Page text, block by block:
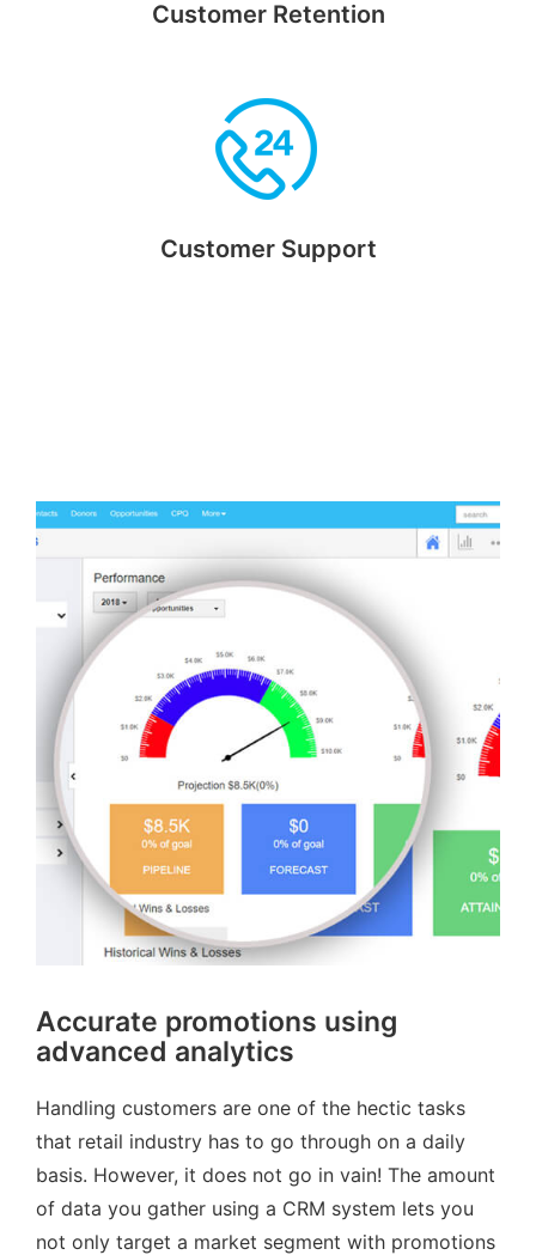
Customer Retention
Customer Support
Accurate promotions using
advanced analytics
Handling customers are one of the hectic tasks
that retail industry has to go through on a daily
basis. However, it does not go in vain! The amount
of data you gather using a CRM system lets you
not only target a market segment with promotions